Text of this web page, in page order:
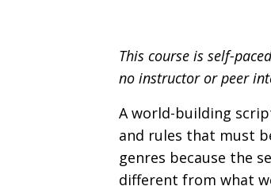
This course is self-
no instructor or peer
A world-building
and rules that must
genres because the
different from what